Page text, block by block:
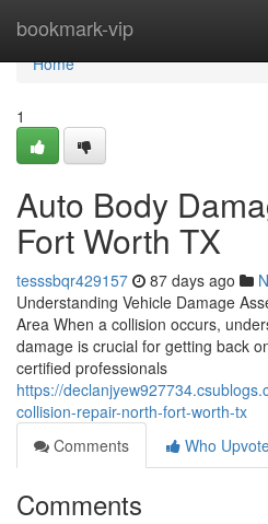
bookmark-vip
Home
Home
1
Auto Body
Fort Worth TX
tesssbqr429157 87 days ago
Understanding Vehicle Damage
Area When a collision occurs,
damage is crucial for getting back
certified professionals
https://
collision-repair-north-fort-worth-tx
Comments
Who
Comments